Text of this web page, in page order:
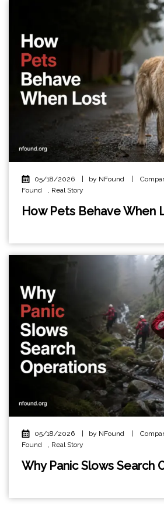
05/18/2026 | by NFound |
Found
Real Story
How Pets Behave When
05/18/2026 by NFound
Found
, Real Story
Why Panic Slows Search